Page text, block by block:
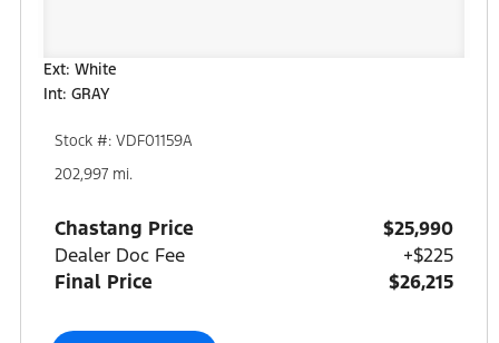
Ext: White
Int: GRAY
Stock #: VDF01159A
202,997 mi.
Chastang Price
$25,990
Dealer Doc Fee
+$225
Final Price
$26,215